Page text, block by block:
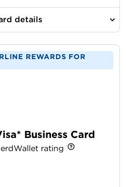
details
REWARDS FOR
Business Card
rating